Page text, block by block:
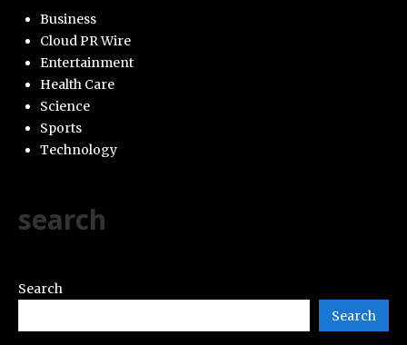
Business
Cloud PR Wire
Entertainment
Health Care
Science
Sports
Technology
search
Search
Search